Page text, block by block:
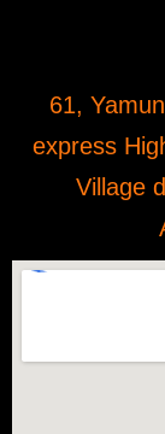
61,
express
Village